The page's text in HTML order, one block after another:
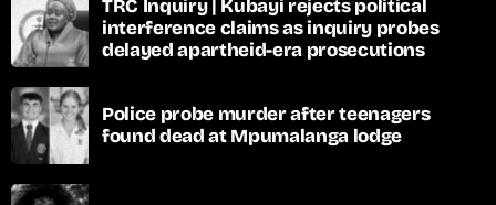
TRC Inquiry | Kubayi rejects political
interference claims as inquiry probes
delayed apartheid-era prosecutions
Police probe murder after teenagers
found dead at Mpumalanga lodge